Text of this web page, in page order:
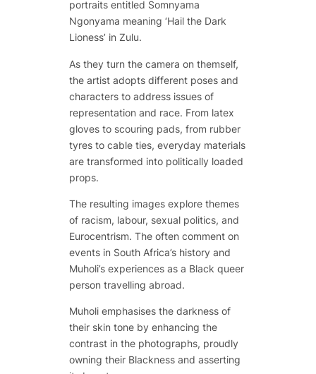
portraits entitled Somnyama
Ngonyama meaning ‘Hail the Dark
Lioness’ in Zulu.
As they turn the camera on themself,
the artist adopts different poses and
characters to address issues of
representation and race. From latex
gloves to scouring pads, from rubber
tyres to cable ties, everyday materials
are transformed into politically loaded
props.
The resulting images explore themes
of racism, labour, sexual politics, and
Eurocentrism. The often comment on
events in South Africa’s history and
Muholi’s experiences as a Black queer
person travelling abroad.
Muholi emphasises the darkness of
their skin tone by enhancing the
contrast in the photographs, proudly
owning their Blackness and asserting